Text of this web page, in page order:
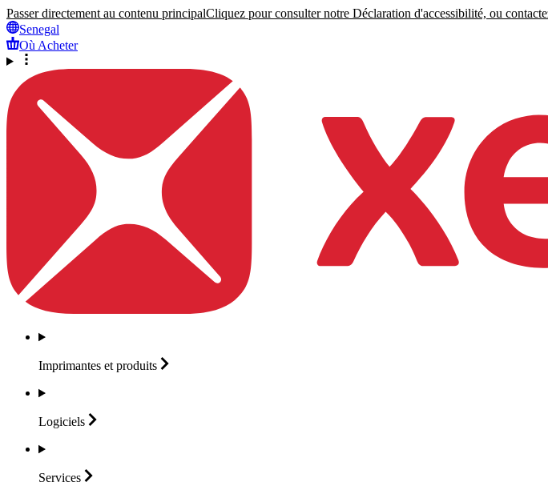
Passer directement au contenu principalCliquez pour consulter notre Déclaration d'accessibilité, ou
Senegal
Où Acheter
Imprimantes et produits
Logiciels
Services